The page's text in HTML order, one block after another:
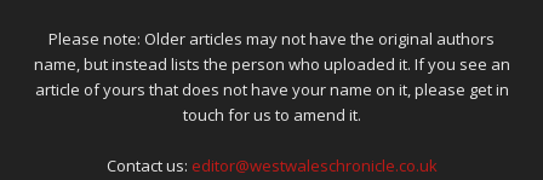
Please note: Older articles may not have the original authors
name, but instead lists the person who uploaded it. If you see an
article of yours that does not have your name on it, please get in
touch for us to amend it.
Contact us: editor@westwaleschronicle.co.uk